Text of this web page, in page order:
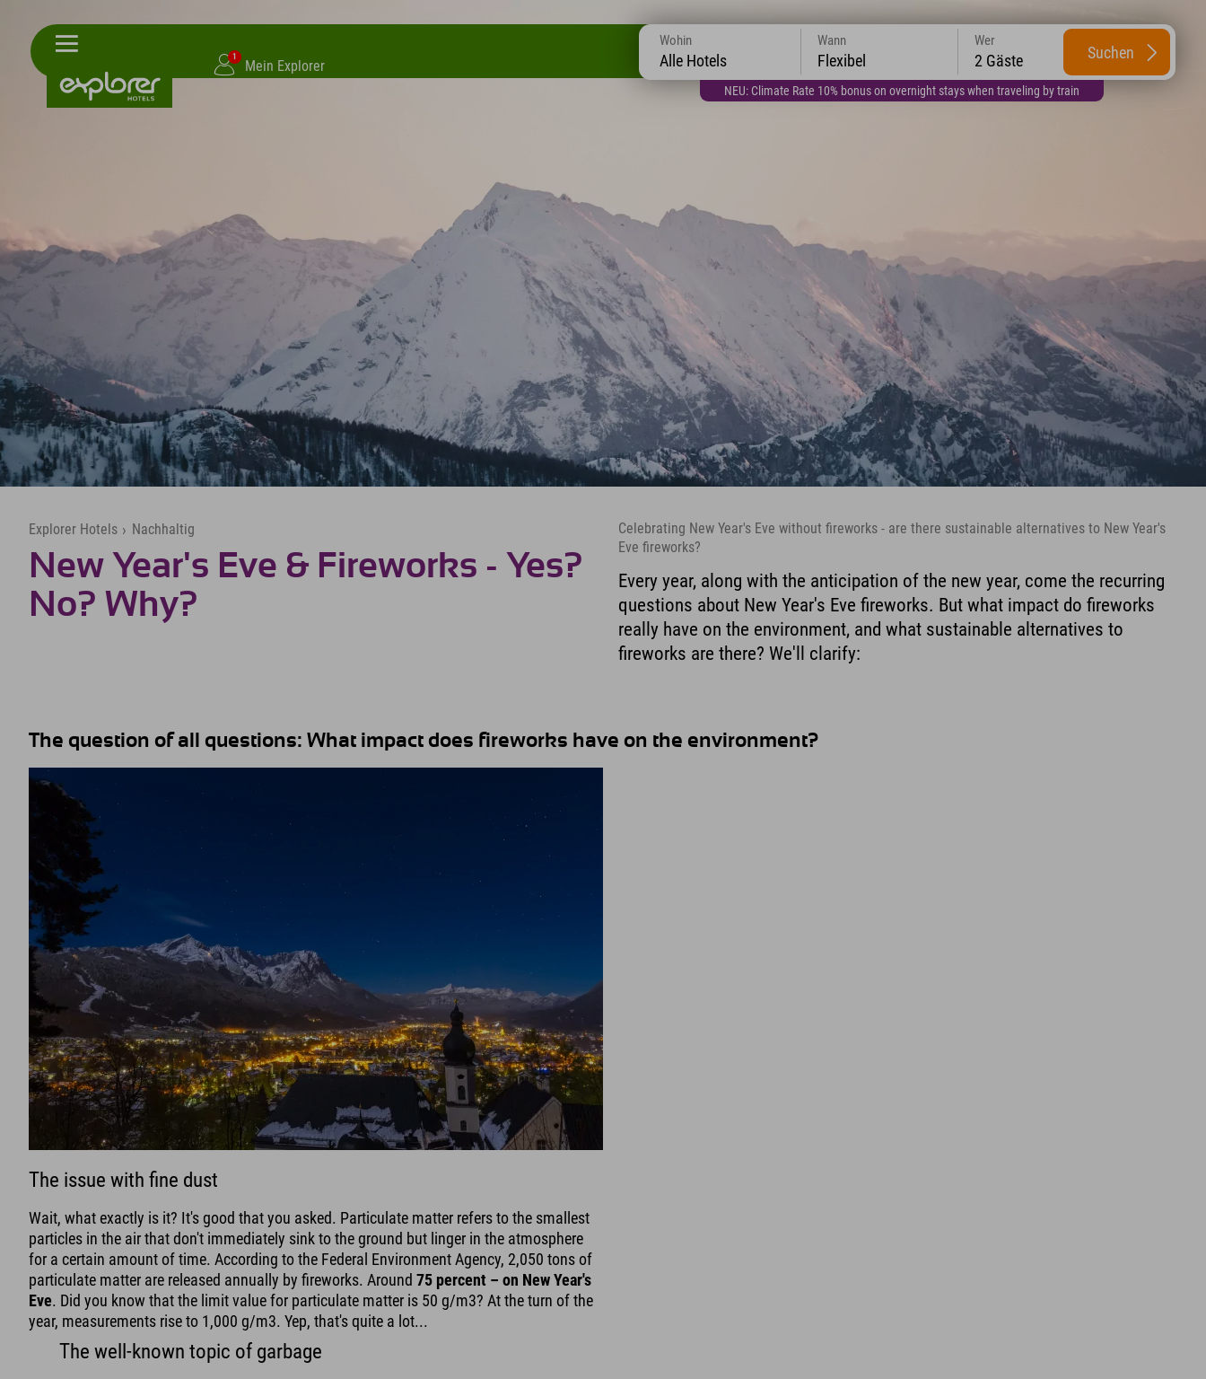
1
Mein Explorer
NEU: Climate Rate 10% bonus on overnight stays when traveling by train
Wohin
Alle Hotels
Wann
Flexibel
Wer
2 Gäste Suchen
Explorer Hotels › Nachhaltig
New Year's Eve & Fireworks - Yes?
No? Why?
Celebrating New Year's Eve without fireworks - are there sustainable alternatives to New Year's
Eve fireworks?
Every year, along with the anticipation of the new year, come the recurring
questions about New Year's Eve fireworks. But what impact do fireworks
really have on the environment, and what sustainable alternatives to
fireworks are there? We'll clarify:
The question of all questions: What impact does fireworks have on the environment?
The issue with fine dust
Wait, what exactly is it? It's good that you asked. Particulate matter refers to the smallest
particles in the air that don't immediately sink to the ground but linger in the atmosphere
for a certain amount of time. According to the Federal Environment Agency, 2,050 tons of
particulate matter are released annually by fireworks. Around 75 percent – on New Year's
Eve. Did you know that the limit value for particulate matter is 50 g/m3? At the turn of the
year, measurements rise to 1,000 g/m3. Yep, that's quite a lot...
The well-known topic of garbage